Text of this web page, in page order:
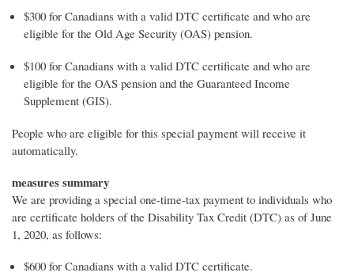
$300 for Canadians with a valid DTC certificate and who are
eligible for the Old Age Security (OAS) pension.
$100 for Canadians with a valid DTC certificate and who are
eligible for the OAS pension and the Guaranteed Income
Supplement (GIS).
People who are eligible for this special payment will receive it
automatically.
measures summary
We are providing a special one-time-tax payment to individuals who
are certificate holders of the Disability Tax Credit (DTC) as of June
1, 2020, as follows:
$600 for Canadians with a valid DTC certificate.